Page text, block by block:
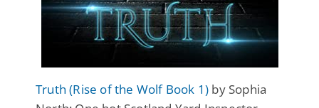
Truth (Rise of the Wolf Book 1) by Sophia